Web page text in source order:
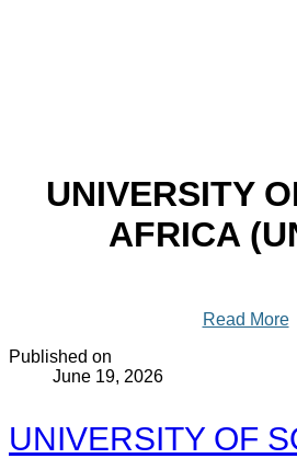
UNIVERSITY
AFRICA
Read More
Published on
June 19, 2026
UNIVERSITY OF